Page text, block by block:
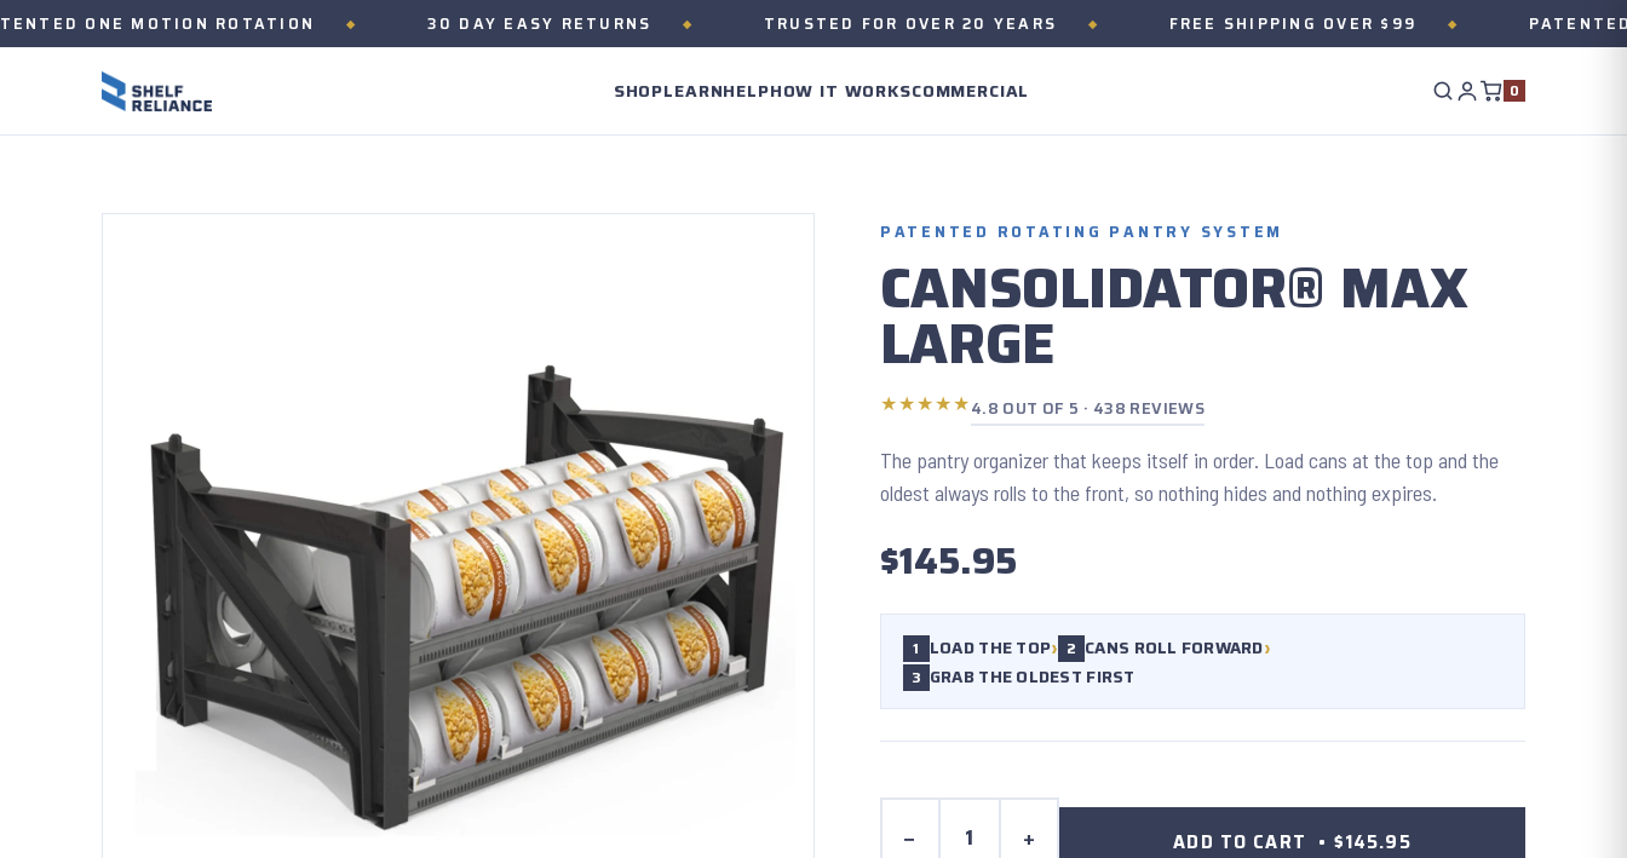
ONE MOTION ROTATION 30 DAY EASY RETURNS TRUSTED FOR OVER 20 YEARS FREE SHIPPING OVER $99 PATENTED ONE
SHOPLEARNHELPHOW IT WORKSCOMMERCIAL 0
PATENTED ROTATING PANTRY SYSTEM
CANSOLIDATOR® MAX
LARGE
★★★★★4.8 OUT OF 5 · 438 REVIEWS
The pantry organizer that keeps itself in order. Load cans at the top and the
oldest always rolls to the front, so nothing hides and nothing expires.
$145.95
1 LOAD THE TOP› 2 CANS ROLL FORWARD›
3 GRAB THE OLDEST FIRST
− + ADD TO CART • $145.95